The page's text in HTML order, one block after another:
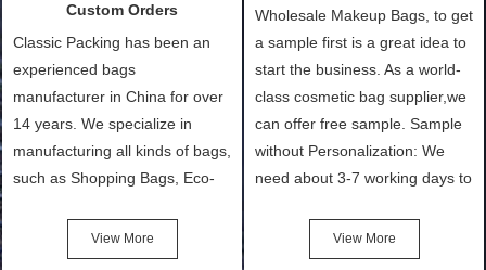
Custom Orders
Classic Packing has been an
experienced bags
manufacturer in China for over
14 years. We specialize in
manufacturing all kinds of bags,
such as Shopping Bags, Eco-
Cotton Tote Bags, Promotional
Bags, makeup bads,
View More
Wholesale Makeup Bags, to get
a sample first is a great idea to
start the business. As a world-
class cosmetic bag supplier,we
can offer free sample. Sample
without Personalization: We
need about 3-7 working days to
after confirmation of Sample
Order (depending on sample
View More